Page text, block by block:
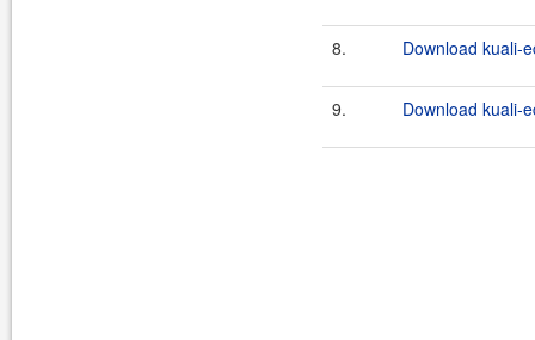
8. Download kuali-
9. Download kuali-